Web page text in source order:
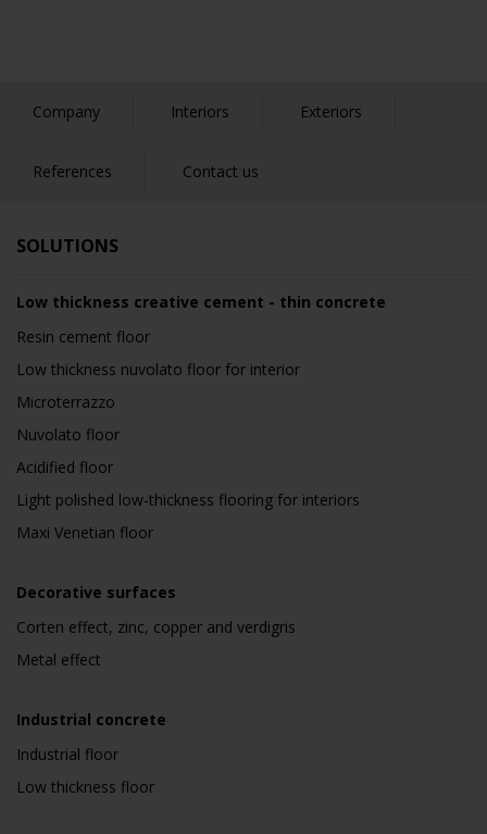
Company Interiors Exteriors
References Contact us
SOLUTIONS
Low thickness creative cement - thin concrete
Resin cement floor
Low thickness nuvolato floor for interior
Microterrazzo
Nuvolato floor
Acidified floor
Light polished low-thickness flooring for interiors
Maxi Venetian floor
Decorative surfaces
Corten effect, zinc, copper and verdigris
Metal effect
Industrial concrete
Industrial floor
Low thickness floor